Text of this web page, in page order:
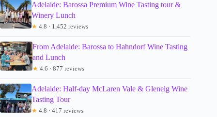
Adelaide: Barossa Premium Wine Tasting tour &
Winery Lunch
★ 4.8 · 1,452 reviews
From Adelaide: Barossa to Hahndorf Wine Tasting
and Lunch
★ 4.6 · 877 reviews
Adelaide: Half-day McLaren Vale & Glenelg Wine
Tasting Tour
★ 4.8 · 417 reviews